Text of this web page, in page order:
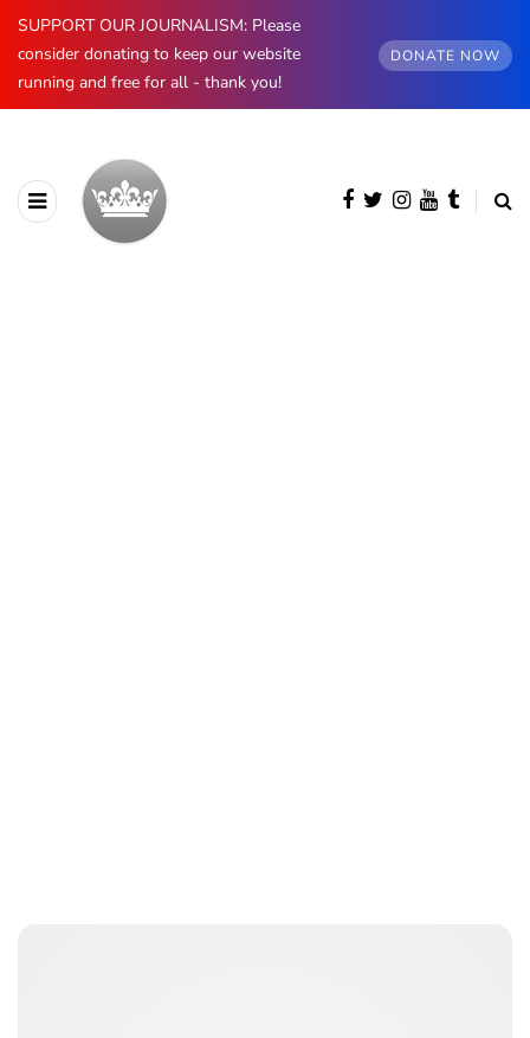
SUPPORT OUR JOURNALISM: Please
consider donating to keep our website
running and free for all - thank you!
DONATE NOW